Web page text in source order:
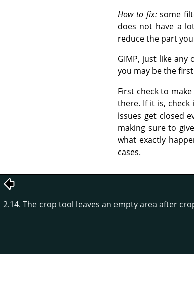
How to fix:some
does not have a
reduce the part
GIMP, just like
you may be the
First check to
there. If it is, check
issues get closed
making sure to
what exactly
cases.
2.14. The crop tool leaves an empty area after